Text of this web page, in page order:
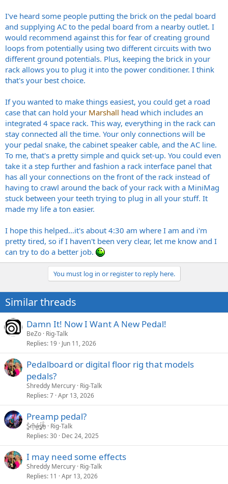
I've heard some people putting the brick on the pedal board
and supplying AC to the pedal board from a nearby outlet. I
would recommend against this for fear of creating ground
loops from potentially using two different circuits with two
different ground potentials. Plus, keeping the brick in your
rack allows you to plug it into the power conditioner. I think
that's your best choice.
If you wanted to make things easiest, you could get a road
case that can hold your Marshall head which includes an
integrated 4 space rack. This way, everything in the rack can
stay connected all the time. Your only connections will be
your pedal snake, the cabinet speaker cable, and the AC line.
To me, that's a pretty simple and quick set-up. You could even
take it a step further and fashion a rack interface panel that
has all your connections on the front of the rack instead of
having to crawl around the back of your rack with a MiniMag
stuck between your teeth trying to plug in all your stuff. It
made my life a ton easier.
I hope this helped...it's about 4:30 am where I am and i'm
pretty tired, so if I haven't been very clear, let me know and I
can try to do a better job.
You must log in or register to reply here.
Similar threads
Damn It! Now I Want A New Pedal!
BeZo Rig-Talk
Replies 19 Jun 11, 2026
Pedalboard or digital floor rig that models
pedals?
Shreddy Mercury Rig-Talk
Replies 7 Apr 13, 2026
Preamp pedal?
S̷͖͑m̵͎͂á̵̺s̸͚̈́h̴̬̑ Rig-Talk
Replies 30 Dec 24, 2025
I may need some effects
Shreddy Mercury Rig-Talk
Replies 11 Apr 13, 2026